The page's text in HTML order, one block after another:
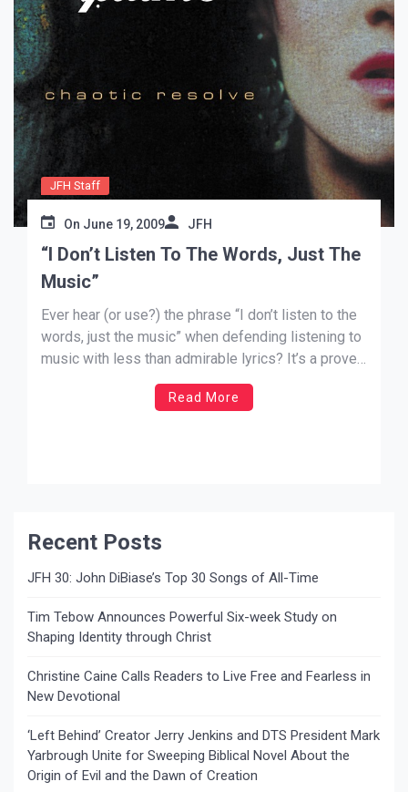
JFH Staff
On June 19, 2009 JFH
“I Don’t Listen To The Words, Just The
Music”
Ever hear (or use?) the phrase “I don’t listen to the
words, just the music” when defending listening to
music with less than admirable lyrics? It’s a proven
fact that what we watch, hear, and do really does
affect us. The Scriptures even encourage us to
Read More
Recent Posts
JFH 30: John DiBiase’s Top 30 Songs of All-Time
Tim Tebow Announces Powerful Six-week Study on
Shaping Identity through Christ
Christine Caine Calls Readers to Live Free and Fearless in
New Devotional
‘Left Behind’ Creator Jerry Jenkins and DTS President Mark
Yarbrough Unite for Sweeping Biblical Novel About the
Origin of Evil and the Dawn of Creation